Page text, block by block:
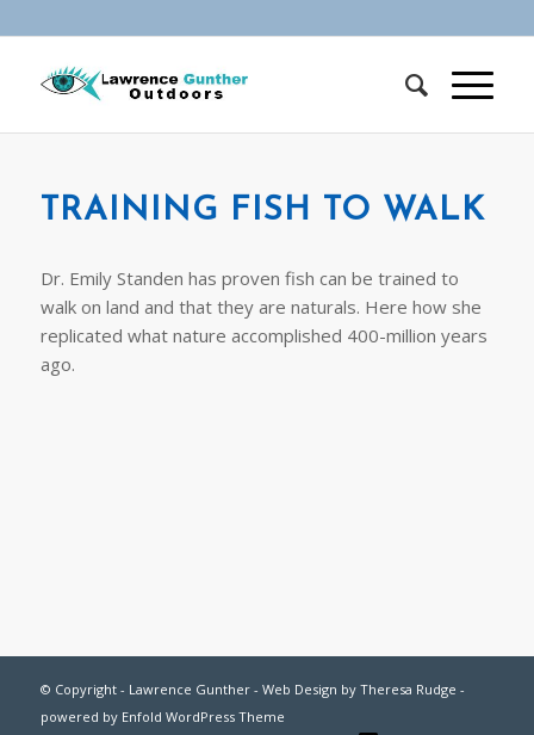
TRAINING FISH TO WALK
Dr. Emily Standen has proven fish can be trained to
walk on land and that they are naturals. Here how she
replicated what nature accomplished 400-million years
ago.
© Copyright - Lawrence Gunther - Web Design by Theresa Rudge -
powered by Enfold WordPress Theme